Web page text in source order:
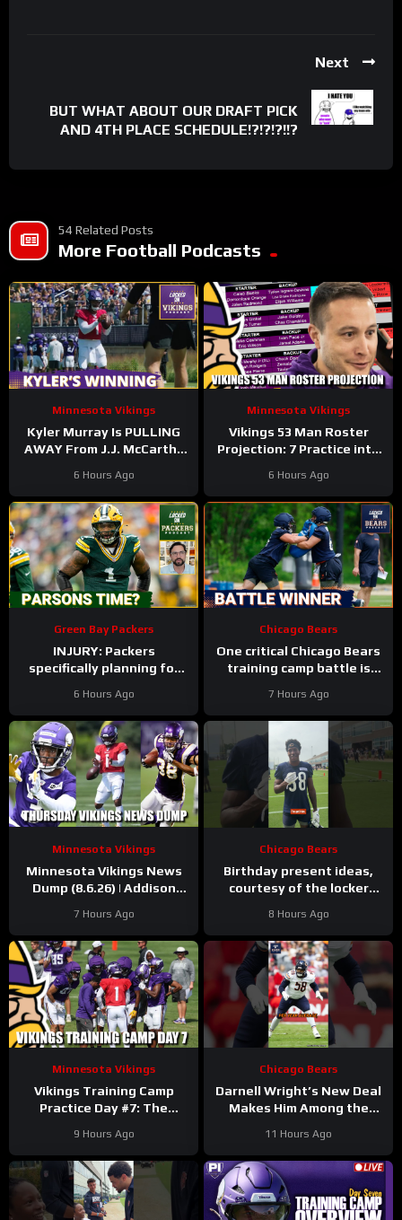
Next
BUT WHAT ABOUT OUR DRAFT PICK
AND 4TH PLACE SCHEDULE!?!?!?!!?
54 Related Posts
More Football Podcasts
Minnesota Vikings
Kyler Murray Is PULLING
AWAY From J.J. McCarthy
Competition
6 Hours Ago
Minnesota Vikings
Vikings 53 Man Roster
Projection: 7 Practice into
6 Hours Ago
Green Bay Packers
INJURY: Packers
specifically planning for
and without Micah
Parsons
6 Hours Ago
Chicago Bears
One critical Chicago Bears
training camp battle is
7 Hours Ago
Minnesota Vikings
Minnesota Vikings News
Dump (8.6.26) | Addison
Days!
7 Hours Ago
Chicago Bears
Birthday present ideas,
courtesy of the locker
#mascot #birthday
8 Hours Ago
Minnesota Vikings
Vikings Training Camp
Practice Day #7: The
9 Hours Ago
Chicago Bears
Darnell Wright’s New Deal
Makes Him Among the
#darnellwright #bears #nfl
11 Hours Ago